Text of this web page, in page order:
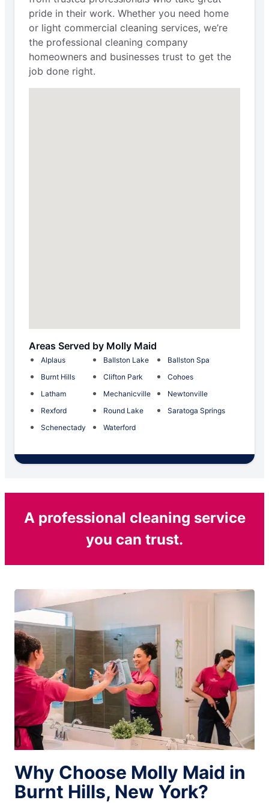
pride in their work. Whether you need home
or light commercial cleaning services, we’re
the professional cleaning company
homeowners and businesses trust to get the
job done right.
Areas Served by Molly Maid
Alplaus Ballston Lake
Ballston Spa
Burnt Hills
Clifton Park
Cohoes
Latham
Mechanicville
Newtonville
Rexford
Round Lake
Saratoga Springs
Schenectady
Waterford
A professional cleaning service
you can trust.
Why Choose Molly Maid in
Burnt Hills, New York?